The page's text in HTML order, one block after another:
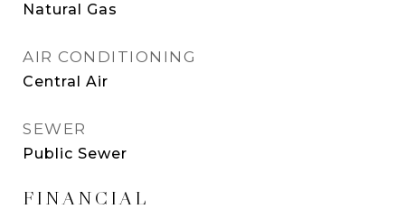
Natural Gas
AIR CONDITIONING
Central Air
SEWER
Public Sewer
FINANCIAL